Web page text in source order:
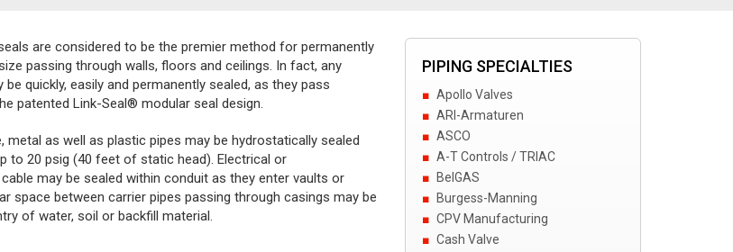
are considered to be the premier method for permanently
passing through walls, floors and ceilings. In fact, any
quickly, easily and permanently sealed, as they pass
patented Link-Seal® modular seal design.
metal as well as plastic pipes may be hydrostatically sealed
to 20 psig (40 feet of static head). Electrical or
may be sealed within conduit as they enter vaults or
space between carrier pipes passing through casings may be
of water, soil or backfill material.
PIPING SPECIALTIES
Apollo Valves
ARI-Armaturen
ASCO
A-T Controls / TRIAC
BelGAS
Burgess-Manning
CPV Manufacturing
Cash Valve